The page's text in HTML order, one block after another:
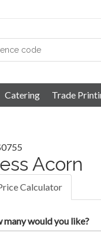
Catering Trade
Acorn
Calculator
many would you like?